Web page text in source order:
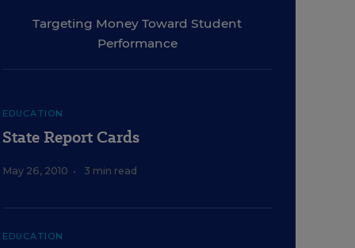
Targeting Money Toward Student
Performance
EDUCATION
State Report Cards
May 26, 2010 • 3 min read
EDUCATION